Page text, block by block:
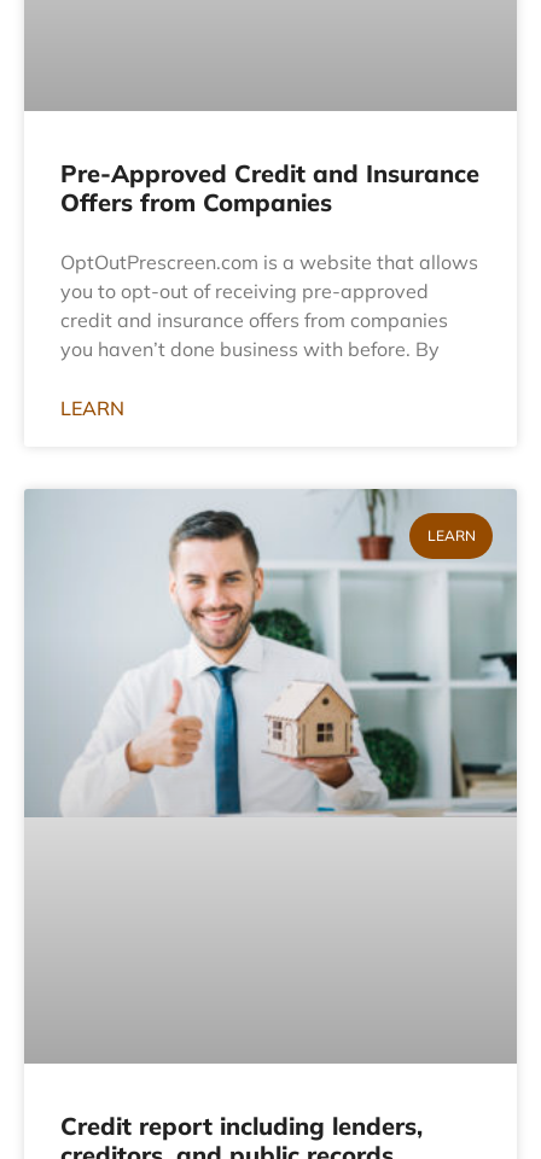
Pre-Approved Credit and Insurance
Offers from Companies
OptOutPrescreen.com is a website that allows
you to opt-out of receiving pre-approved
credit and insurance offers from companies
you haven’t done business with before. By
LEARN
LEARN
Credit report including lenders,